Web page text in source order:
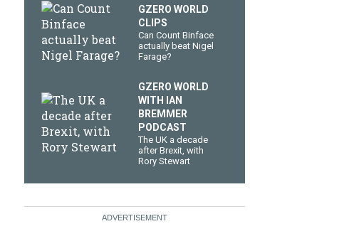
GZERO WORLD
CLIPS
Can Count Binface
actually beat Nigel
Farage?
GZERO WORLD
WITH IAN
BREMMER
PODCAST
The UK a decade
after Brexit, with
Rory Stewart